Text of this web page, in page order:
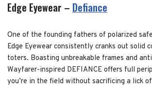
Edge Eyewear – Defiance
One of the founding fathers of polarized
Edge Eyewear consistently cranks out solid
toters. Boasting unbreakable frames and
Wayfarer-inspired DEFIANCE offers full
you’re in the field without sacrificing a lick